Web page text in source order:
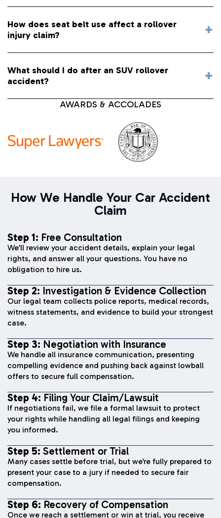
How does seat belt use affect a rollover
injury claim?
What should I do after an SUV rollover
accident?
AWARDS & ACCOLADES
How We Handle Your Car Accident
Claim
Step 1: Free Consultation
We’ll review your accident details, explain your legal
rights, and answer all your questions. You have no
obligation to hire us.
Step 2: Investigation & Evidence Collection
Our legal team collects police reports, medical records,
witness statements, and evidence to build your strongest
case.
Step 3: Negotiation with Insurance
We handle all insurance communication, presenting
compelling evidence and pushing back against lowball
offers to secure full compensation.
Step 4: Filing Your Claim/Lawsuit
If negotiations fail, we file a formal lawsuit to protect
your rights while handling all legal filings and keeping
you informed.
Step 5: Settlement or Trial
Many cases settle before trial, but we’re fully prepared to
present your case to a jury if needed to secure fair
compensation.
Step 6: Recovery of Compensation
Once we reach a settlement or win at trial, you receive